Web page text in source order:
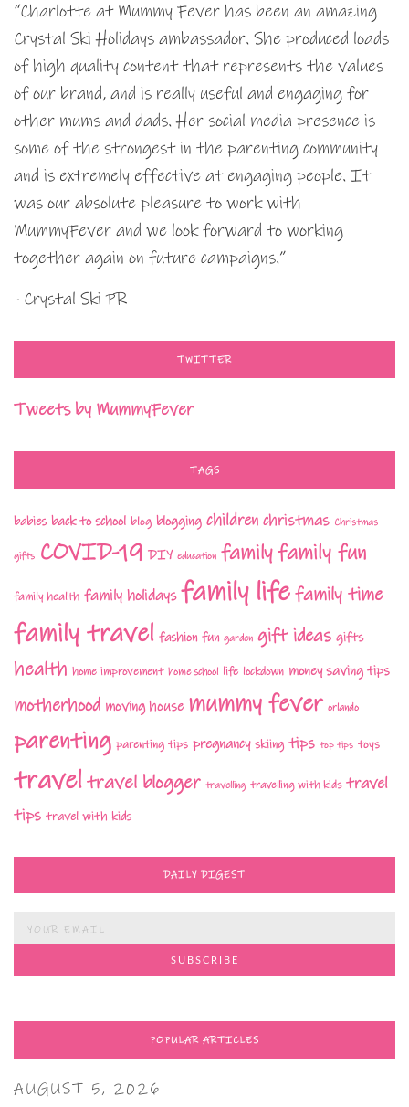
“Charlotte at Mummy Fever has been an amazing
Crystal Ski Holidays ambassador. She produced loads
of high quality content that represents the values
of our brand, and is really useful and engaging for
other mums and dads. Her social media presence is
some of the strongest in the parenting community
and is extremely effective at engaging people. It
was our absolute pleasure to work with
MummyFever and we look forward to working
together again on future campaigns.”
- Crystal Ski PR
TWITTER
Tweets by MummyFever
TAGS
babies back to school blog blogging children christmas Christmas
gifts COVID-19 DIY education familyfamily fun
family health family holidays family lifefamily time
family travel fashion fun garden gift ideas gifts
health home improvement home school life lockdown money saving tips
motherhood moving house mummy fever orlando
parenting parenting tips pregnancy skiing tips top tips toys
traveltravel blogger travelling travelling with kids travel
tips travel with kids
DAILY DIGEST
POPULAR ARTICLES
AUGUST 5, 2026